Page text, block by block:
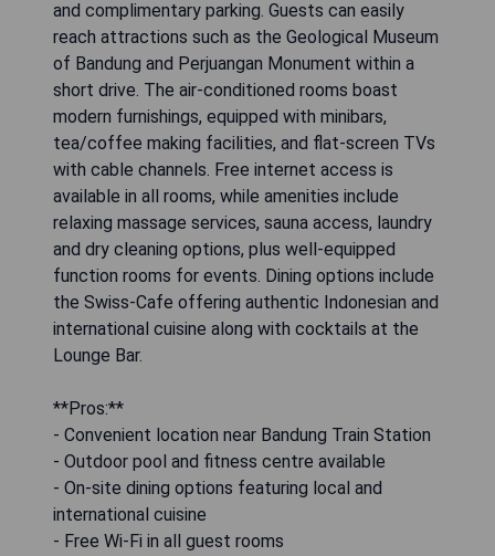
and complimentary parking. Guests can easily
reach attractions such as the Geological Museum
of Bandung and Perjuangan Monument within a
short drive. The air-conditioned rooms boast
modern furnishings, equipped with minibars,
tea/coffee making facilities, and flat-screen TVs
with cable channels. Free internet access is
available in all rooms, while amenities include
relaxing massage services, sauna access, laundry
and dry cleaning options, plus well-equipped
function rooms for events. Dining options include
the Swiss-Cafe offering authentic Indonesian and
international cuisine along with cocktails at the
Lounge Bar.
**Pros:**
- Convenient location near Bandung Train Station
- Outdoor pool and fitness centre available
- On-site dining options featuring local and
international cuisine
- Free Wi-Fi in all guest rooms